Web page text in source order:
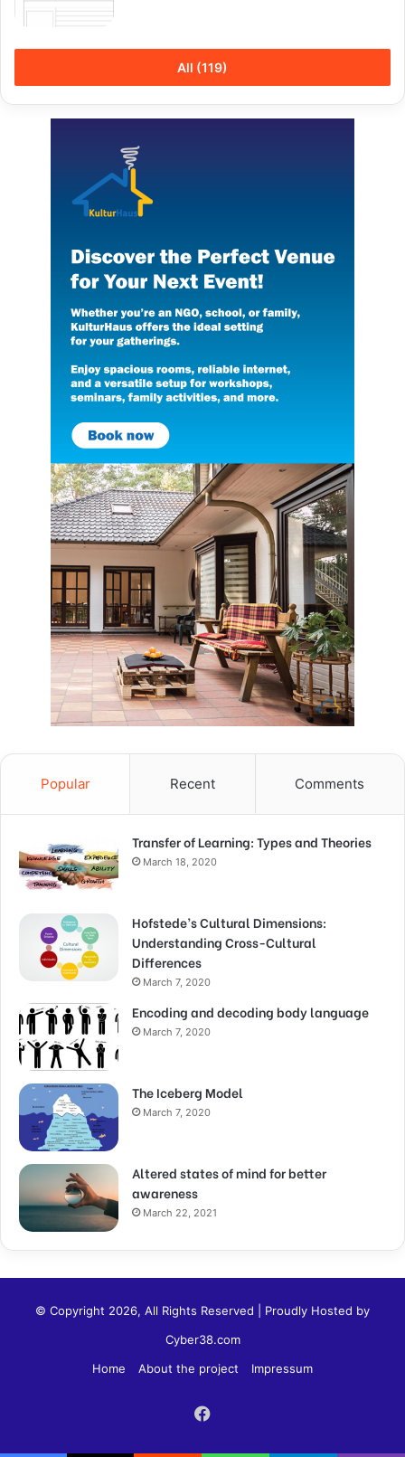
All (119)
Popular Recent Comments
Transfer of Learning: Types and Theories
March 18, 2020
Hofstede’s Cultural Dimensions:
Understanding Cross-Cultural
Differences
March 7, 2020
Encoding and decoding body language
March 7, 2020
The Iceberg Model
March 7, 2020
Altered states of mind for better
awareness
March 22, 2021
© Copyright 2026, All Rights Reserved | Proudly Hosted by
Cyber38.com
Home
About the project Impressum